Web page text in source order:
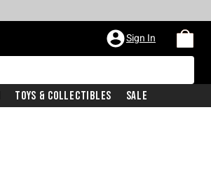
Sign In
Toys & Collectibles Sale